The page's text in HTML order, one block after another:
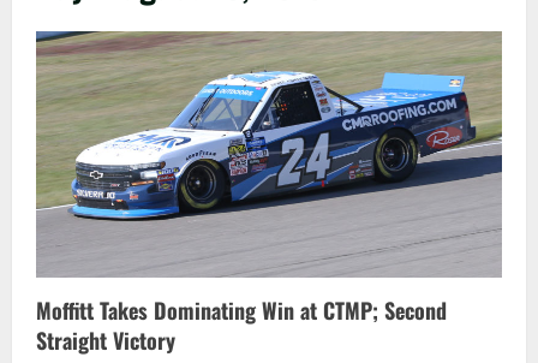
Moffitt Takes Dominating Win at CTMP; Second
Straight Victory